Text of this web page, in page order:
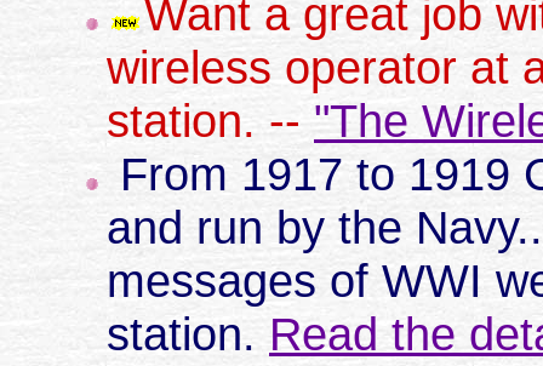
Want a great job
wireless operator at
station. -- "The
From 1917 to 1919
and run by the
messages of WWI
station. Read the